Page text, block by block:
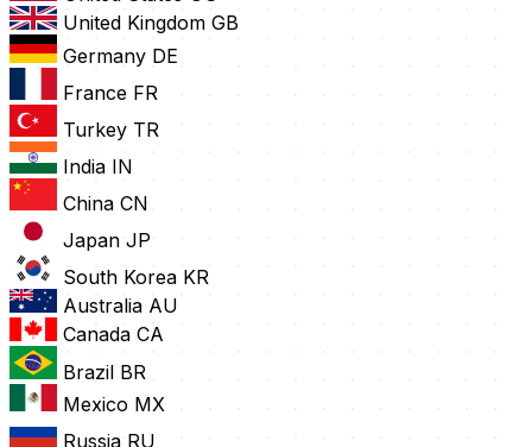
United Kingdom GB
Germany DE
France FR
Turkey TR
India IN
China CN
Japan JP
South Korea KR
Australia AU
Canada CA
Brazil BR
Mexico MX
Russia RU